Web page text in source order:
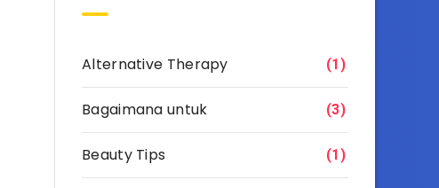
Alternative Therapy (1)
Bagaimana untuk (3)
Beauty Tips (1)